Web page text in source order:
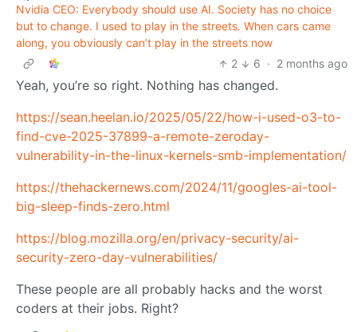
Nvidia CEO: Everybody should use AI. Society has no choice
but to change. I used to play in the streets. When cars came
along, you obviously can’t play in the streets now
2
6 · 2 months ago
Yeah, you’re so right. Nothing has changed.
https://sean.heelan.io/2025/05/22/how-i-used-o3-to-
find-cve-2025-37899-a-remote-zeroday-
vulnerability-in-the-linux-kernels-smb-implementation/
https://thehackernews.com/2024/11/googles-ai-tool-
big-sleep-finds-zero.html
https://blog.mozilla.org/en/privacy-security/ai-
security-zero-day-vulnerabilities/
These people are all probably hacks and the worst
coders at their jobs. Right?